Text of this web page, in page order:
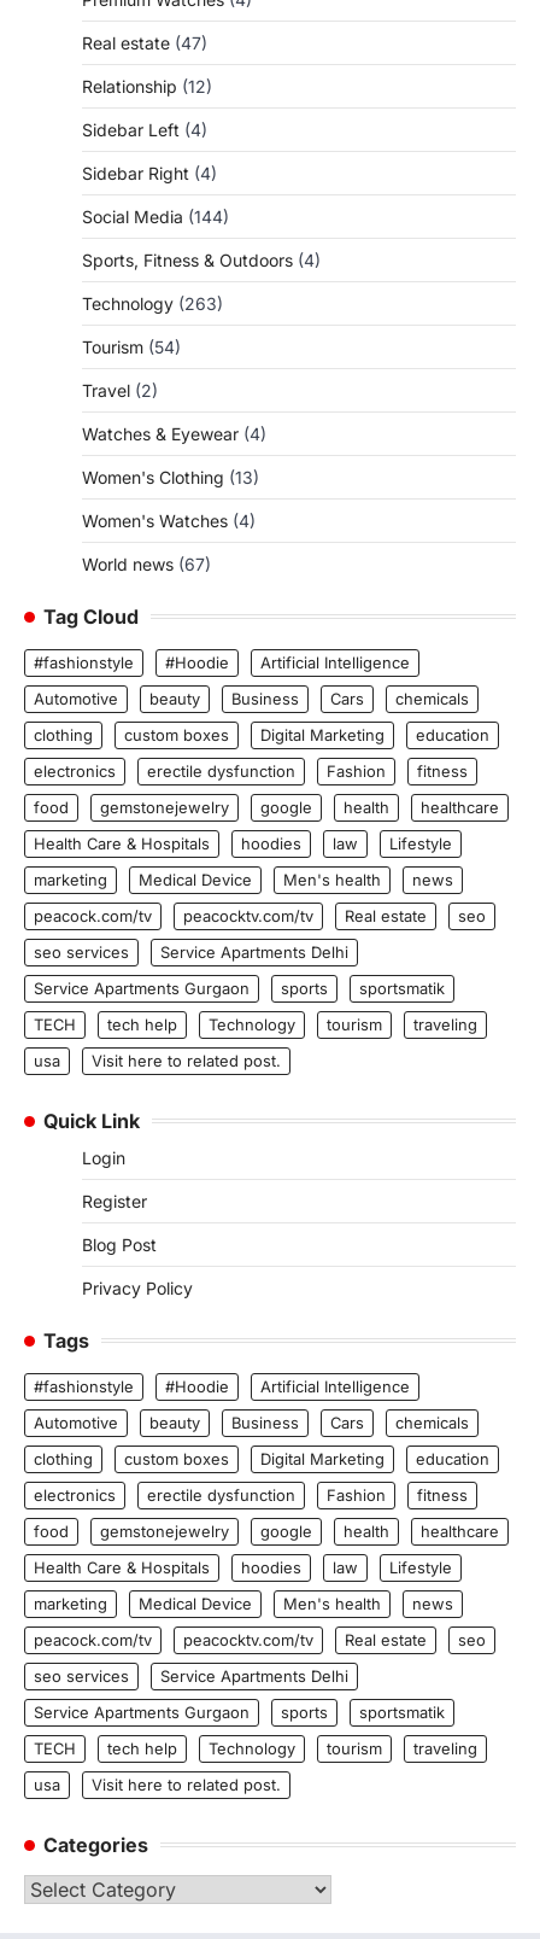
Real estate (47)
Relationship (12)
Sidebar Left (4)
Sidebar Right (4)
Social Media (144)
Sports, Fitness & Outdoors (4)
Technology (263)
Tourism (54)
Travel (2)
Watches & Eyewear (4)
Women's Clothing (13)
Women's Watches (4)
World news (67)
Tag Cloud
#fashionstyle #Hoodie
Artificial Intelligence
Automotive
beauty Business Cars
chemicals
clothing
custom boxes Digital Marketing
education
electronics
erectile dysfunction Fashion
fitness
food
gemstonejewelry google health
healthcare
Health Care & Hospitals
hoodies law
Lifestyle
marketing
Medical Device Men's health
news
peacock.com/tv
peacocktv.com/tv Real estate
seo
seo services
Service Apartments Delhi
Service Apartments Gurgaon
sports
sportsmatik
TECH
tech help Technology tourism
traveling
usa
Visit here to related post.
Quick Link
Login
Register
Blog Post
Privacy Policy
Tags
#fashionstyle #Hoodie
Artificial Intelligence
Automotive
beauty Business Cars
chemicals
clothing
custom boxes Digital Marketing
education
electronics
erectile dysfunction Fashion
fitness
food
gemstonejewelry google health
healthcare
Health Care & Hospitals
hoodies law
Lifestyle
marketing
Medical Device Men's health
news
peacock.com/tv
peacocktv.com/tv Real estate
seo
seo services
Service Apartments Delhi
Service Apartments Gurgaon
sports
sportsmatik
TECH
tech help Technology tourism
traveling
usa
Visit here to related post.
Categories
Categories